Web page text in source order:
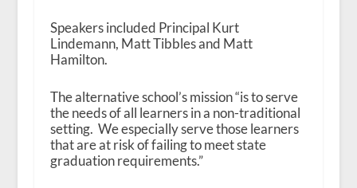
Speakers included Principal Kurt
Lindemann, Matt Tibbles and Matt
Hamilton.
The alternative school’s mission “is to serve
the needs of all learners in a non-traditional
setting. We especially serve those learners
that are at risk of failing to meet state
graduation requirements.”